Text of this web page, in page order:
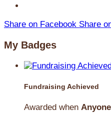
Share on Facebook Share
My Badges
Fundraising Achieved
Awarded when Anyone